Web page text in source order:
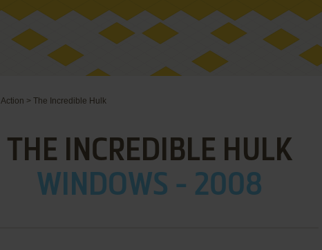
Action > The Incredible Hulk
THE INCREDIBLE HULK
WINDOWS - 2008